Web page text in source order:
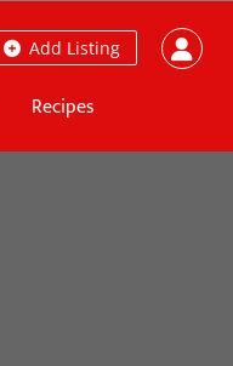
Add Listing
Recipes